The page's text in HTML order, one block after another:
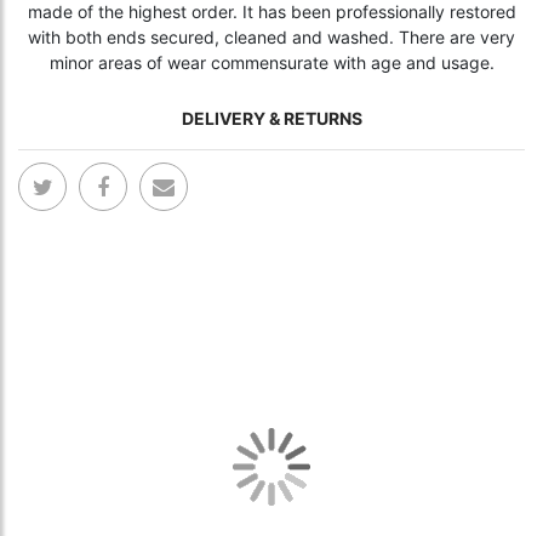
made of the highest order. It has been professionally restored
with both ends secured, cleaned and washed. There are very
minor areas of wear commensurate with age and usage.
DELIVERY & RETURNS